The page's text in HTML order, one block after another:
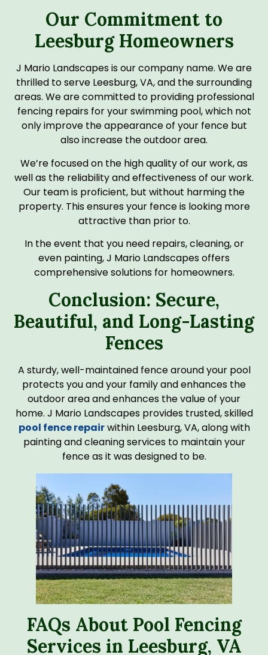
Our Commitment to
Leesburg Homeowners
J Mario Landscapes is our company name. We are
thrilled to serve Leesburg, VA, and the surrounding
areas. We are committed to providing professional
fencing repairs for your swimming pool, which not
only improve the appearance of your fence but
also increase the outdoor area.
We’re focused on the high quality of our work, as
well as the reliability and effectiveness of our work.
Our team is proficient, but without harming the
property. This ensures your fence is looking more
attractive than prior to.
In the event that you need repairs, cleaning, or
even painting, J Mario Landscapes offers
comprehensive solutions for homeowners.
Conclusion: Secure,
Beautiful, and Long-Lasting
Fences
A sturdy, well-maintained fence around your pool
protects you and your family and enhances the
outdoor area and enhances the value of your
home. J Mario Landscapes provides trusted, skilled
pool fence repairwithin Leesburg, VA, along with
painting and cleaning services to maintain your
fence as it was designed to be.
FAQs About Pool Fencing
Services in Leesburg, VA